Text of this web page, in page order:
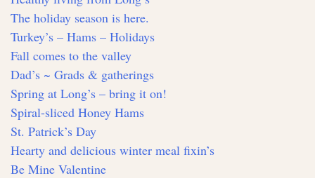
The holiday season is here.
Turkey’s – Hams – Holidays
Fall comes to the valley
Dad’s ~ Grads & gatherings
Spring at Long’s – bring it on!
Spiral-sliced Honey Hams
St. Patrick’s Day
Hearty and delicious winter meal fixin’s
Be Mine Valentine